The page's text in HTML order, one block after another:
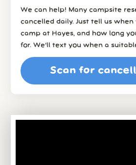
We can help! Many campsite
cancelled daily. Just tell us when
camp at Hayes, and how long
for. We’ll text you when a
Scan for